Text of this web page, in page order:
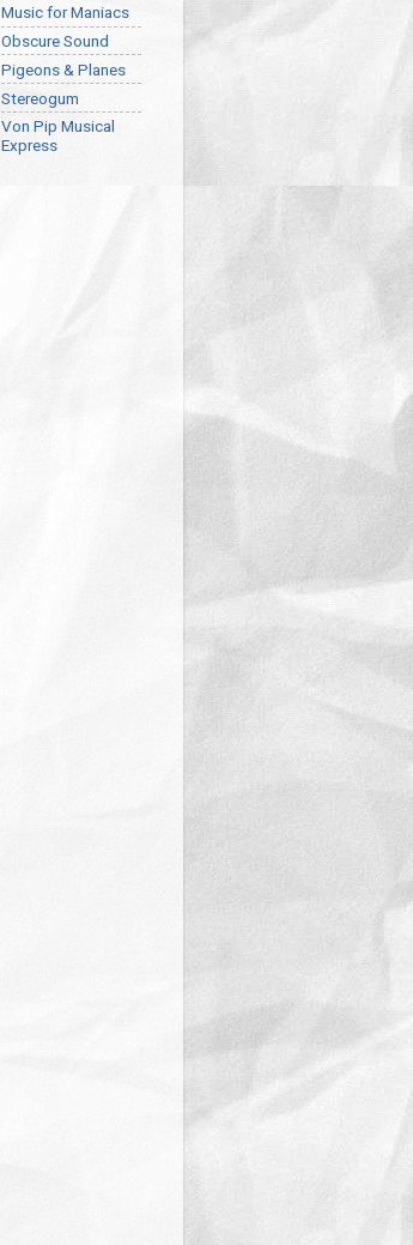
Music for Maniacs
Obscure Sound
Pigeons & Planes
Stereogum
Von Pip Musical
Express